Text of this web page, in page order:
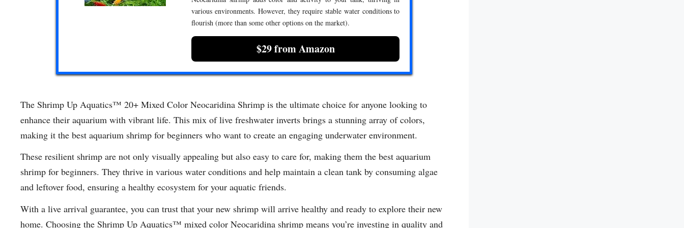
various environments. However, they require stable water conditions to
flourish (more than some other options on the market).
$29 from Amazon
The Shrimp Up Aquatics™ 20+ Mixed Color Neocaridina Shrimp is the ultimate choice for anyone looking to
enhance their aquarium with vibrant life. This mix of live freshwater inverts brings a stunning array of colors,
making it the best aquarium shrimp for beginners who want to create an engaging underwater environment.
These resilient shrimp are not only visually appealing but also easy to care for, making them the best aquarium
shrimp for beginners. They thrive in various water conditions and help maintain a clean tank by consuming algae
and leftover food, ensuring a healthy ecosystem for your aquatic friends.
With a live arrival guarantee, you can trust that your new shrimp will arrive healthy and ready to explore their new
home. Choosing the Shrimp Up Aquatics™ mixed color Neocaridina shrimp means you’re investing in quality and